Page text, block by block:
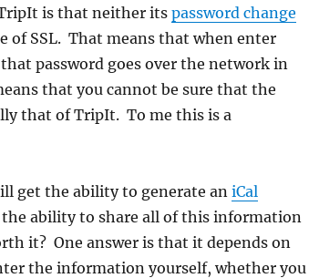
is that neither its password change
of SSL. That means that when enter
password goes over the network in
that you cannot be sure that the
that of TripIt. To me this is a
get the ability to generate an iCal
the ability to share all of this information
it? One answer is that it depends on
the information yourself, whether you